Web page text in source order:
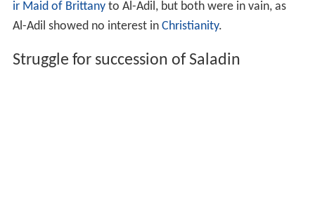
ir Maid of Brittanyto Al-Adil, but both were in vain, as
Al-Adil showed no interest in Christianity.
Struggle for succession of Saladin